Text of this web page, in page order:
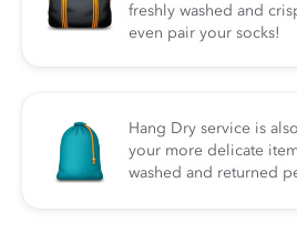
freshly washed and
even pair your socks!
Hang Dry service is
your more delicate
washed and returned